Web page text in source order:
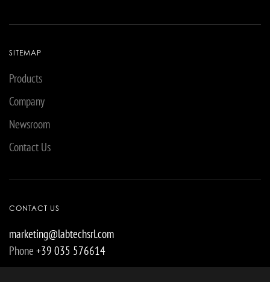
SITEMAP
Products
Company
Newsroom
Contact Us
CONTACT US
marketing@labtechsrl.com
Phone +39 035 576614